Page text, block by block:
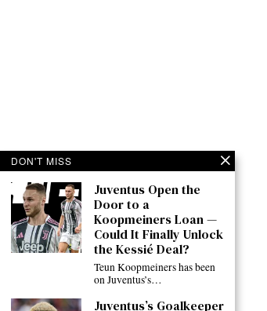
DON'T MISS
Juventus Open the
Door to a
Koopmeiners Loan —
Could It Finally Unlock
the Kessié Deal?
Teun Koopmeiners has been
on Juventus’s…
Juventus’s Goalkeeper